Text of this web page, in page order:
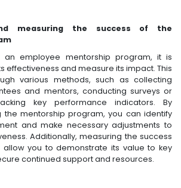
measuring the success of the
an employee mentorship program, it is
effectiveness and measure its impact. This
various methods, such as collecting
and mentors, conducting surveys or
key performance indicators. By
the mentorship program, you can identify
and make necessary adjustments to
Additionally, measuring the success
you to demonstrate its value to key
continued support and resources.